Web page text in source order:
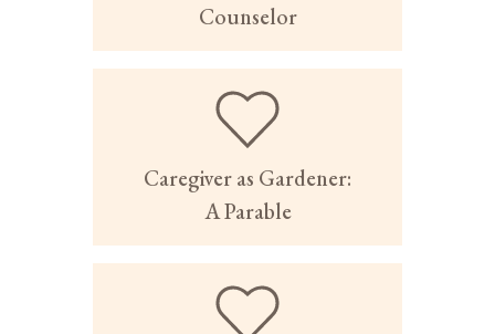
Counselor
Caregiver as Gardener:
A Parable